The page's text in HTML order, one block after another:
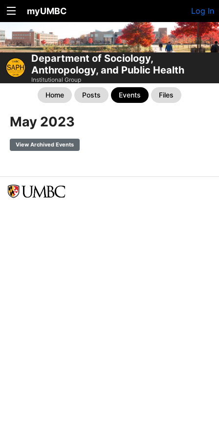
myUMBC Log In
Department of Sociology,
Anthropology, and Public Health
Institutional Group
Home Posts Events Files
May 2023
View Archived Events